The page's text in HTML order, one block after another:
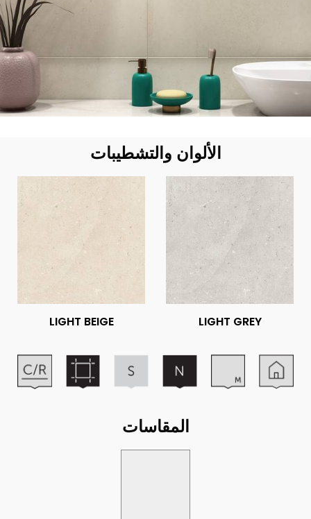
الألوان والتشطيبات
LIGHT BEIGE LIGHT GREY
المقاسات